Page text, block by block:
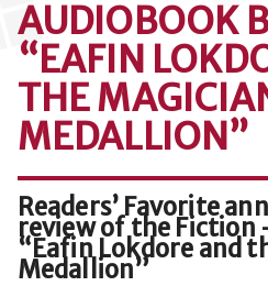
AUDIOBOOK
“EAFIN
THE
MEDALLION”
Readers’ Favorite
review of the Fiction
“Eafin Lokdore and
Medallion”